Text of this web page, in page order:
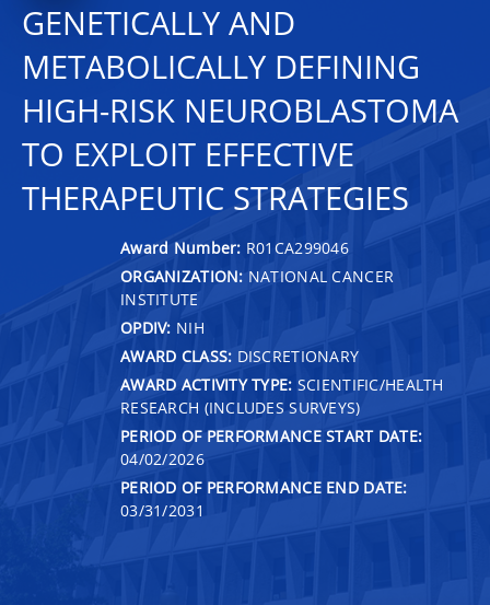
GENETICALLY AND
METABOLICALLY DEFINING
HIGH-RISK NEUROBLASTOMA
TO EXPLOIT EFFECTIVE
THERAPEUTIC STRATEGIES
Award Number: R01CA299046
ORGANIZATION: NATIONAL CANCER
INSTITUTE
OPDIV: NIH
AWARD CLASS: DISCRETIONARY
AWARD ACTIVITY TYPE: SCIENTIFIC/HEALTH
RESEARCH (INCLUDES SURVEYS)
PERIOD OF PERFORMANCE START DATE:
04/02/2026
PERIOD OF PERFORMANCE END DATE:
03/31/2031